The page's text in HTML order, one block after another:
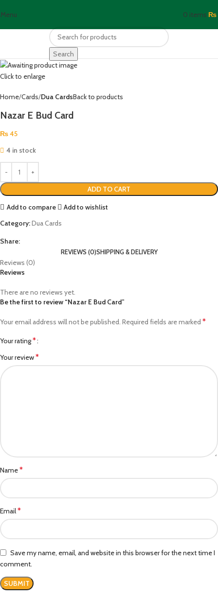
Menu 0 items ₨
Search
Click to enlarge
Home Cards Dua CardsBack to products
Nazar E Bud Card
₨45
4 in stock
ADD TO CART
Add to compare
Add to wishlist
Category:Dua Cards
Share:
REVIEWS (0)SHIPPING & DELIVERY
Reviews (0)
Reviews
There are no reviews yet.
Be the first to review “Nazar E Bud Card”
Your email address will not be published. Required fields are marked *
Your rating*
Your review*
Name*
Email*
Save my name, email, and website in this browser for the next time I
comment.